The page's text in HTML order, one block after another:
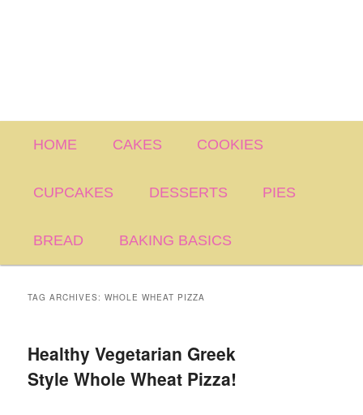
HOME CAKES COOKIES
CUPCAKES DESSERTS PIES
BREAD BAKING BASICS
TAG ARCHIVES:WHOLE WHEAT PIZZA
Healthy Vegetarian Greek
Style Whole Wheat Pizza!